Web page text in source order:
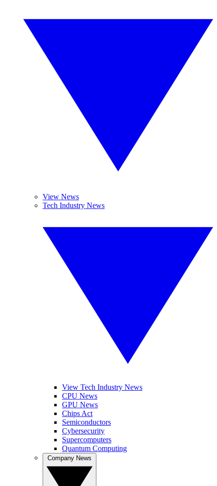
View News
Tech Industry News
View Tech Industry News
CPU News
GPU News
Chips Act
Semiconductors
Cybersecurity
Supercomputers
Quantum Computing